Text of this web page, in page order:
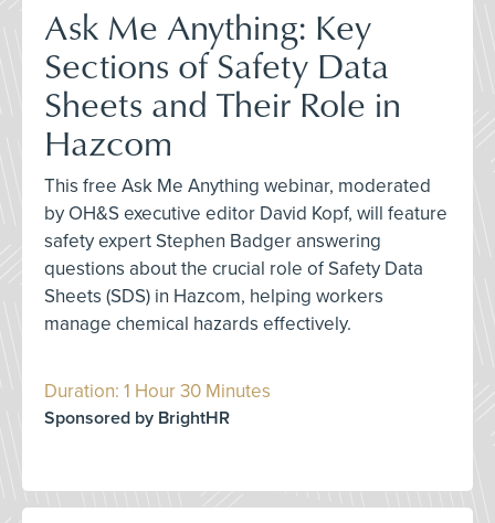
Ask Me Anything: Key
Sections of Safety Data
Sheets and Their Role in
Hazcom
This free Ask Me Anything webinar, moderated
by OH&S executive editor David Kopf, will feature
safety expert Stephen Badger answering
questions about the crucial role of Safety Data
Sheets (SDS) in Hazcom, helping workers
manage chemical hazards effectively.
Duration: 1 Hour 30 Minutes
Sponsored by BrightHR